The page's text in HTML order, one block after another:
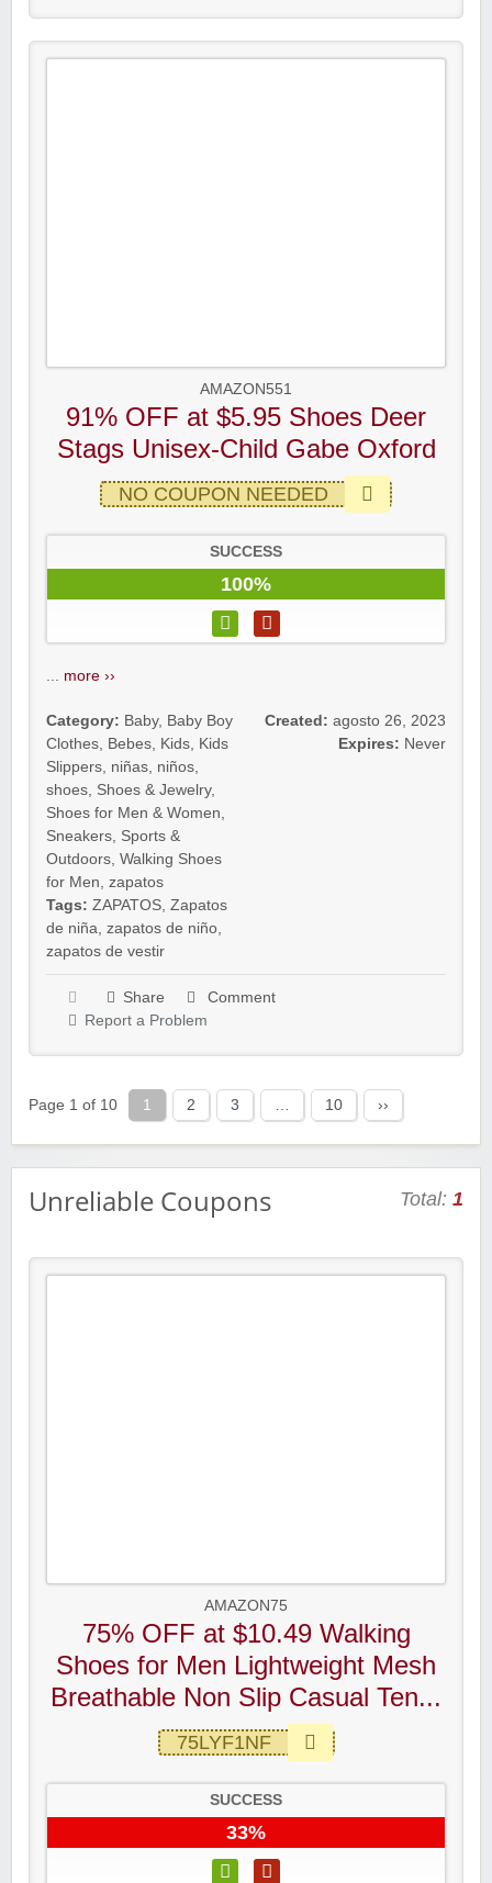
AMAZON551
91% OFF at $5.95 Shoes Deer
Stags Unisex-Child Gabe Oxford
NO COUPON NEEDED
SUCCESS
100%
... more ››
Category: Baby, Baby Boy
Clothes, Bebes, Kids, Kids
Slippers, niñas, niños,
shoes, Shoes & Jewelry,
Shoes for Men & Women,
Sneakers, Sports &
Outdoors, Walking Shoes
for Men, zapatos
Tags: ZAPATOS, Zapatos
de niña, zapatos de niño,
zapatos de vestir
Created: agosto 26, 2023
Expires: Never
Share
Comment
Report a Problem
Page 1 of 10 1 2 3 … 10 ››
Unreliable Coupons Total: 1
AMAZON75
75% OFF at $10.49 Walking
Shoes for Men Lightweight Mesh
Breathable Non Slip Casual Ten...
75LYF1NF
SUCCESS
33%